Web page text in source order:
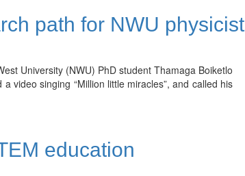
path for NWU physicist
University (NWU) PhD student Thamaga Boiketlo
video singing “Million little miracles”, and called his
education